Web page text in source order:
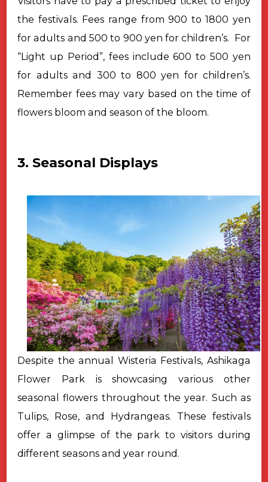
the festivals. Fees range from 900 to 1800 yen
for adults and 500 to 900 yen for children’s. For
“Light up Period”, fees include 600 to 500 yen
for adults and 300 to 800 yen for children’s.
Remember fees may vary based on the time of
flowers bloom and season of the bloom.
3. Seasonal Displays
Despite the annual Wisteria Festivals, Ashikaga
Flower Park is showcasing various other
seasonal flowers throughout the year. Such as
Tulips, Rose, and Hydrangeas. These festivals
offer a glimpse of the park to visitors during
different seasons and year round.